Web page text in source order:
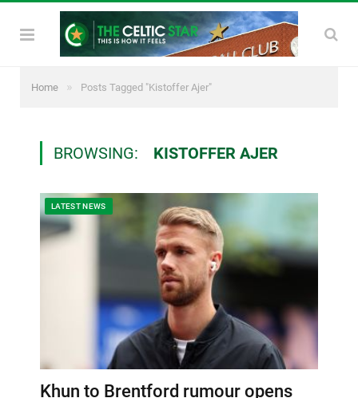
Home » Posts Tagged "Kistoffer Ajer"
BROWSING: KISTOFFER AJER
LATEST NEWS
Khun to Brentford rumour opens